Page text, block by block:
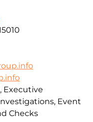
Executive
Event
Checks